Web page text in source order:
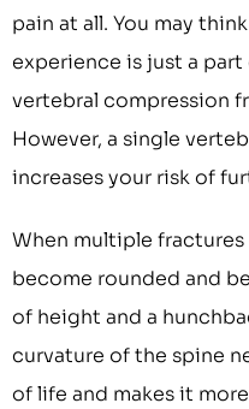
pain at all. You may
experience is just a
vertebral compression
However, a single
increases your risk of
When multiple
become rounded and
of height and a
curvature of the spine
of life and makes it